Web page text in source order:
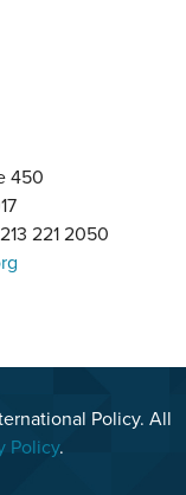
450
221 2050
Policy. All
Policy.